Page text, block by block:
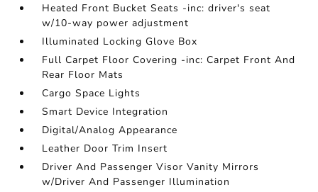
Heated Front Bucket Seats -inc: driver's seat
w/10-way power adjustment
Illuminated Locking Glove Box
Full Carpet Floor Covering -inc: Carpet Front And
Rear Floor Mats
Cargo Space Lights
Smart Device Integration
Digital/Analog Appearance
Leather Door Trim Insert
Driver And Passenger Visor Vanity Mirrors
w/Driver And Passenger Illumination